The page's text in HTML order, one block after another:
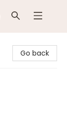
Go back